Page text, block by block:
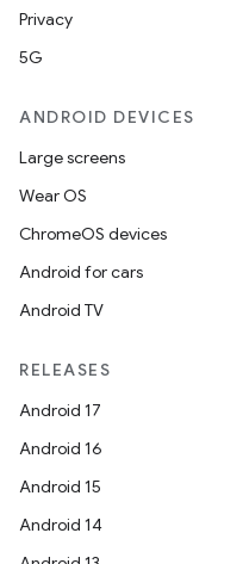
Privacy
5G
ANDROID DEVICES
Large screens
Wear OS
ChromeOS devices
Android for cars
Android TV
RELEASES
Android 17
Android 16
Android 15
Android 14